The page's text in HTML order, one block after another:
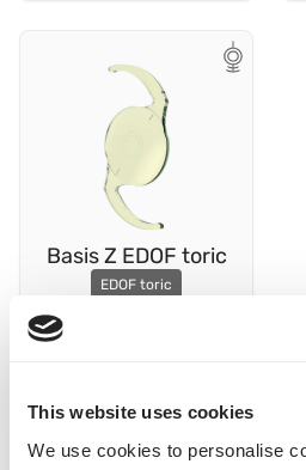
This website uses cookies
We use cookies to personalise
Basis Z EDOF toric
EDOF toric
hydrophobic capsular bag
lens, preloaded, yellow
To the Cylinder